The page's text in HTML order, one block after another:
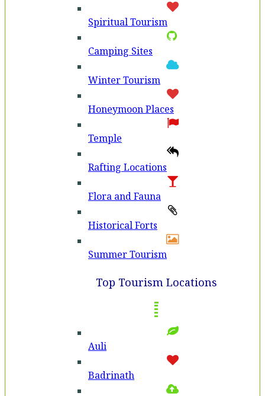
Spiritual Tourism
Camping Sites
Winter Tourism
Honeymoon Places
Temple
Rafting Locations
Flora and Fauna
Historical Forts
Summer Tourism
Top Tourism Locations
Auli
Badri­nath